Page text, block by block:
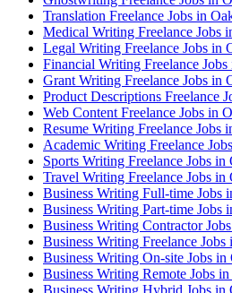
Translation Freelance Jobs in
Medical Writing Freelance Jobs
Legal Writing Freelance Jobs in
Financial Writing Freelance
Grant Writing Freelance Jobs in
Product Descriptions Freelance
Web Content Freelance Jobs in
Resume Writing Freelance Jobs
Academic Writing Freelance
Sports Writing Freelance Jobs in
Travel Writing Freelance Jobs in
Business Writing Full-time Jobs
Business Writing Part-time Jobs
Business Writing Contractor
Business Writing Freelance
Business Writing On-site Jobs
Business Writing Remote Jobs
Business Writing Hybrid Jobs in